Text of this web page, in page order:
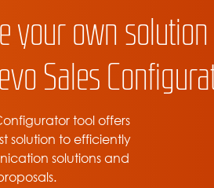
your own
Sales
tool offers
solution to efficiently
solutions and